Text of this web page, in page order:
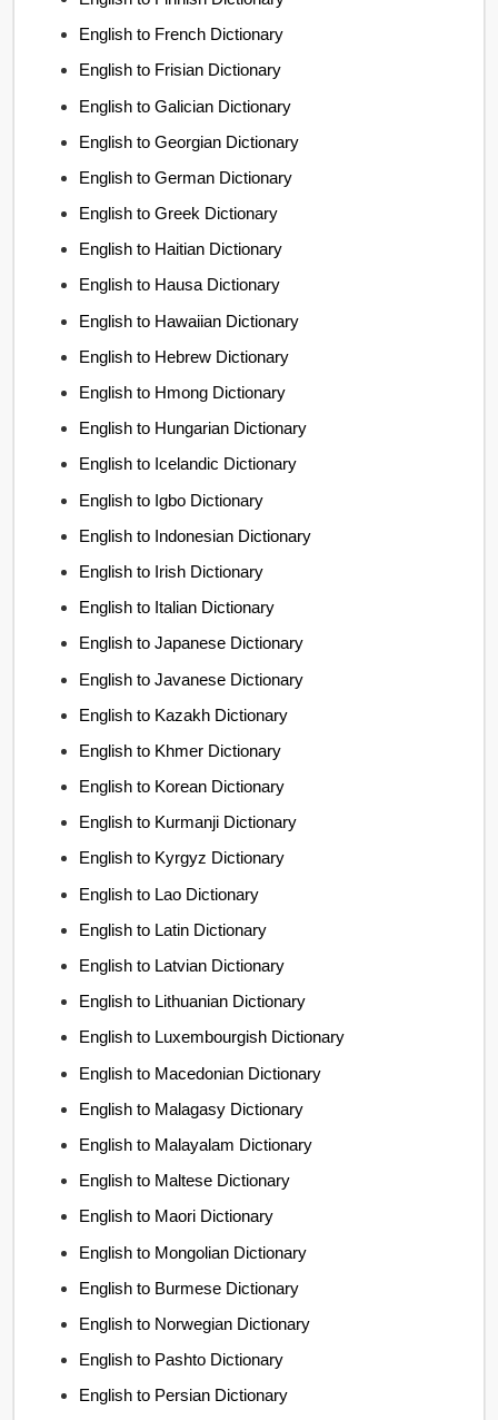
English to French Dictionary
English to Frisian Dictionary
English to Galician Dictionary
English to Georgian Dictionary
English to German Dictionary
English to Greek Dictionary
English to Haitian Dictionary
English to Hausa Dictionary
English to Hawaiian Dictionary
English to Hebrew Dictionary
English to Hmong Dictionary
English to Hungarian Dictionary
English to Icelandic Dictionary
English to Igbo Dictionary
English to Indonesian Dictionary
English to Irish Dictionary
English to Italian Dictionary
English to Japanese Dictionary
English to Javanese Dictionary
English to Kazakh Dictionary
English to Khmer Dictionary
English to Korean Dictionary
English to Kurmanji Dictionary
English to Kyrgyz Dictionary
English to Lao Dictionary
English to Latin Dictionary
English to Latvian Dictionary
English to Lithuanian Dictionary
English to Luxembourgish Dictionary
English to Macedonian Dictionary
English to Malagasy Dictionary
English to Malayalam Dictionary
English to Maltese Dictionary
English to Maori Dictionary
English to Mongolian Dictionary
English to Burmese Dictionary
English to Norwegian Dictionary
English to Pashto Dictionary
English to Persian Dictionary